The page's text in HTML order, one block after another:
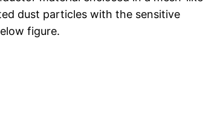
dust particles with the sensitive
figure.